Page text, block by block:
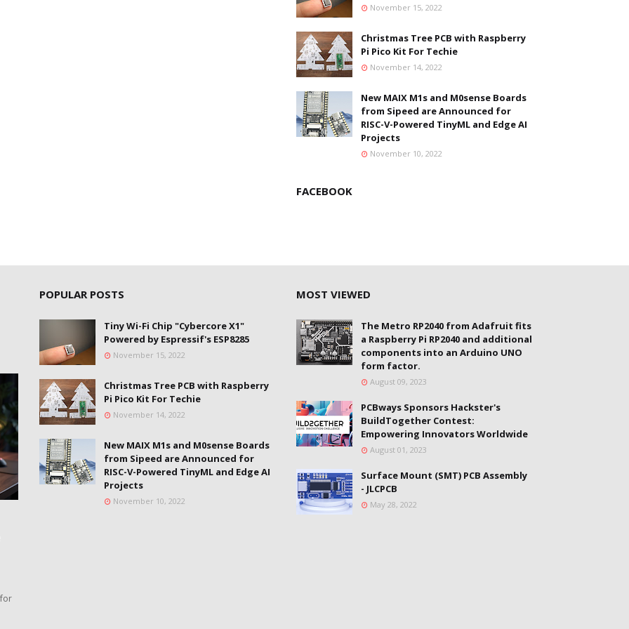
November 15, 2022
Christmas Tree PCB with Raspberry
Pi Pico Kit For Techie
November 14, 2022
New MAIX M1s and M0sense Boards
from Sipeed are Announced for
RISC-V-Powered TinyML and Edge AI
Projects
November 10, 2022
FACEBOOK
POPULAR POSTS
Tiny Wi-Fi Chip "Cybercore X1"
Powered by Espressif's ESP8285
November 15, 2022
Christmas Tree PCB with Raspberry
Pi Pico Kit For Techie
November 14, 2022
New MAIX M1s and M0sense Boards
from Sipeed are Announced for
RISC-V-Powered TinyML and Edge AI
Projects
November 10, 2022
MOST VIEWED
The Metro RP2040 from Adafruit fits
a Raspberry Pi RP2040 and additional
components into an Arduino UNO
form factor.
August 09, 2023
PCBways Sponsors Hackster's
BuildTogether Contest:
Empowering Innovators Worldwide
August 01, 2023
Surface Mount (SMT) PCB Assembly
- JLCPCB
May 28, 2022